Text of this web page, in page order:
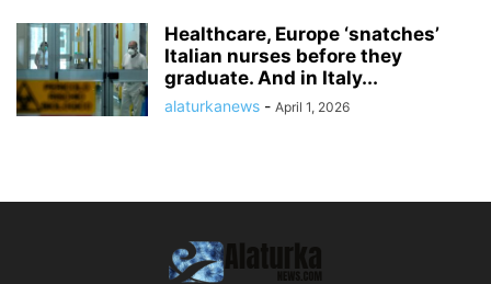
Healthcare, Europe ‘snatches’
Italian nurses before they
graduate. And in Italy...
alaturkanews - April 1, 2026